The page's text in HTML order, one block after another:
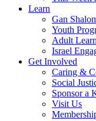
Learn
Gan
Youth
Adult
Israel
Get Involved
Caring &
Social
Sponsor a
Visit Us